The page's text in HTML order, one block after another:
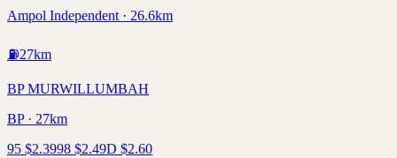
Ampol Independent · 26.6km
⛽27km
BP MURWILLUMBAH
BP · 27km
95 $2.3998 $2.49D $2.60